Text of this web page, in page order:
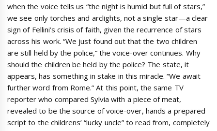
when the voice tells us “the night is humid but full of stars,”
we see only torches and arclights, not a single star—a clear
sign of Fellini’s crisis of faith, given the recurrence of stars
across his work. “We just found out that the two children
are still held by the police,” the voice-over continues. Why
should the children be held by the police? The state, it
appears, has something in stake in this miracle. “We await
further word from Rome.” At this point, the same TV
reporter who compared Sylvia with a piece of meat,
revealed to be the source of voice-over, hands a prepared
script to the childrens’ “lucky uncle” to read from, completely